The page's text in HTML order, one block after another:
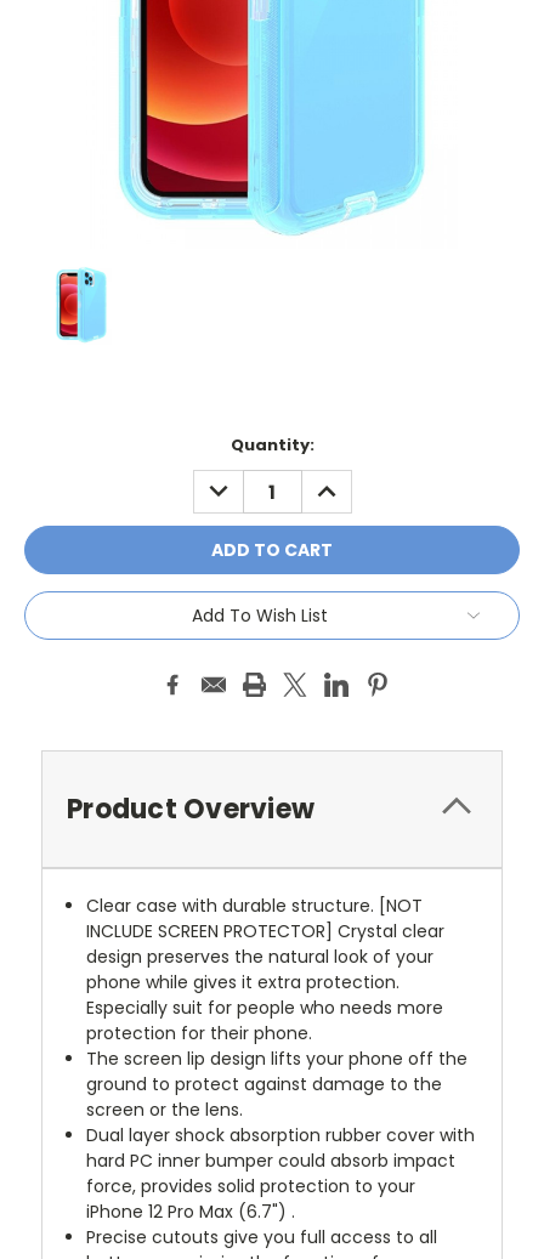
Quantity:
DECREASE
QUANTITY:
INCREASE
QUANTITY:
Add To Wish List
Product Overview
Clear case with durable structure. [NOT
INCLUDE SCREEN PROTECTOR] Crystal clear
design preserves the natural look of your
phone while gives it extra protection.
Especially suit for people who needs more
protection for their phone.
The screen lip design lifts your phone off the
ground to protect against damage to the
screen or the lens.
Dual layer shock absorption rubber cover with
hard PC inner bumper could absorb impact
force, provides solid protection to your
iPhone 12 Pro Max (6.7") .
Precise cutouts give you full access to all